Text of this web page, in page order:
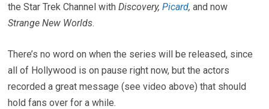
the Star Trek Channel withDiscovery,Picard, and now
Strange New Worlds.
There’s no word on when the series will be released, since
all of Hollywood is on pause right now, but the actors
recorded a great message (see video above) that should
hold fans over for a while.